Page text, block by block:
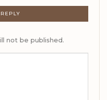
not be published.